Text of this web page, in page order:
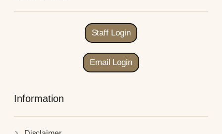
Staff Login
Email Login
Information